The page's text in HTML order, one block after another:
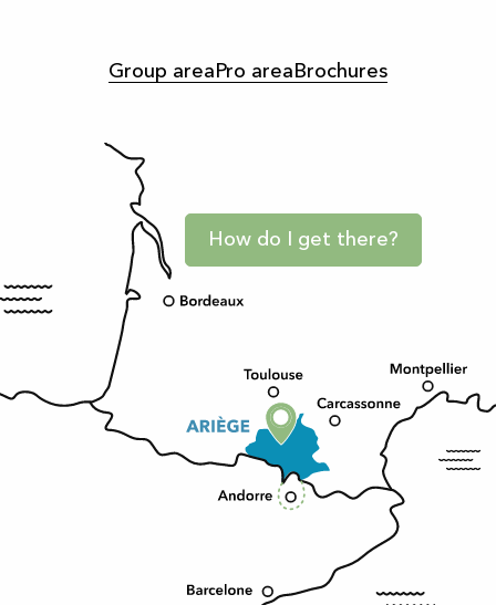
Group area Pro area Brochures
How do I get there?